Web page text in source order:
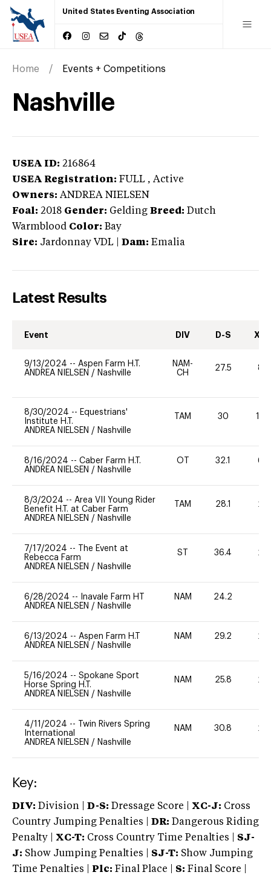
United States Eventing Association
Home Events + Competitions
Nashville
USEA ID: 216864
USEA Registration: FULL , Active
Owners: ANDREA NIELSEN
Foal: 2018 Gender: Gelding Breed: Dutch
Warmblood Color: Bay
Sire: Jardonnay VDL Dam: Emalia
Latest Results
Event DIV D-S XC-
9/13/2024 -- Aspen Farm H.T.
ANDREA NIELSEN / Nashville
NAM-
CH
27.5 80
8/30/2024 -- Equestrians'
Institute H.T.
ANDREA NIELSEN / Nashville
TAM 30 120
8/16/2024 -- Caber Farm H.T.
ANDREA NIELSEN / Nashville
OT 32.1 60
8/3/2024 -- Area VII Young Rider
Benefit H.T. at Caber Farm
ANDREA NIELSEN / Nashville
TAM 28.1 20
7/17/2024 --
The Event at
Rebecca Farm
ANDREA NIELSEN / Nashville
ST 36.4 20
6/28/2024 --
Inavale Farm HT
ANDREA NIELSEN / Nashville
NAM 24.2
6/13/2024 -- Aspen Farm H.T
ANDREA NIELSEN / Nashville
NAM 29.2 20
5/16/2024 -- Spokane Sport
Horse Spring H.T.
ANDREA NIELSEN / Nashville
NAM 25.8 20
4/11/2024 --
Twin Rivers Spring
International
ANDREA NIELSEN / Nashville
NAM 30.8 20
Key:
DIV: Division | D-S: Dressage Score | XC-J: Cross
Country Jumping Penalties |
DR: Dangerous Riding
Penalty | XC-T: Cross Country Time Penalties | SJ-
J: Show Jumping Penalties | SJ-T: Show Jumping
Time Penalties |
Plc: Final Place | S: Final Score |